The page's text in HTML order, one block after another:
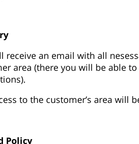
receive an email with all
area (there you will be able
to the customer’s area will
Policy